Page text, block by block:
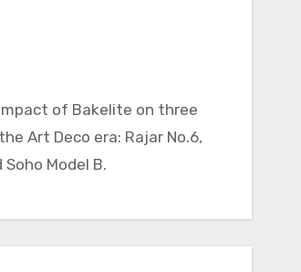
of Bakelite on three
Art Deco era: Rajar No.6,
Model B.